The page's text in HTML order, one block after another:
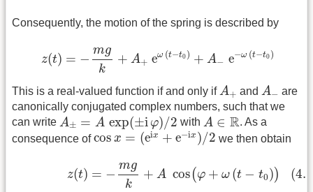
Consequently, the motion of the spring is described by
z(t) = −
mg
k
+ A+ eω (t−t0) + A− e−ω (t−t0)
mgk+ −t + t0
This is a real-valued function if and only ifA+
A and A−
A
are
canonically conjugated complex numbers, such that we
can write A± = A exp(±i φ)/2
A ±=Aexp(± φ)/2 with A ∈ R
A ∈ R . As a
consequence ofcos x = (eix + e−ix )/2
cosx=(eix+e−i x)/2
we then obtain
z(t) = −
mg
k
+ A cos( φ + ω (t − t0))
z(t)=